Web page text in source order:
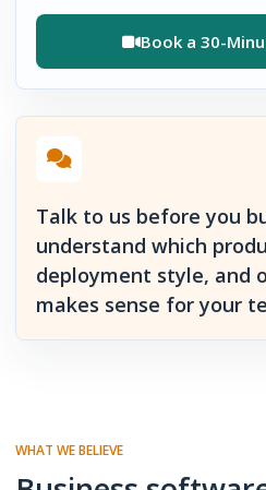
Book a 30-
Talk to us before you
understand which
deployment style, and
makes sense for your
WHAT WE BELIEVE